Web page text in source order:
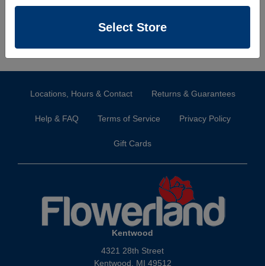
Locations, Hours & Contact Returns & Guarantees
Help & FAQ Terms of Service Privacy Policy
Gift Cards
Kentwood
4321 28th Street
Kentwood, MI 49512
Select Store